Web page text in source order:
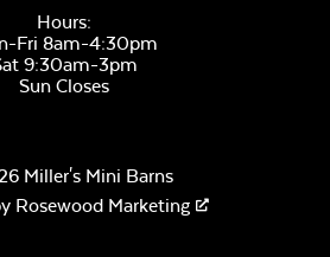
Hours:
Fri 8am-4:30pm
9:30am-3pm
Sun Closes
Miller's Mini Barns
Rosewood Marketing